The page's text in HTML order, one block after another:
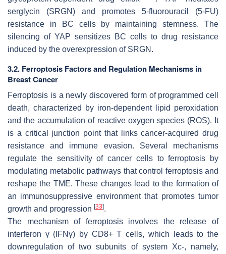
serglycin (SRGN) and promotes 5-fluorouracil (5-FU)
resistance in BC cells by maintaining stemness. The
silencing of YAP sensitizes BC cells to drug resistance
induced by the overexpression of SRGN.
3.2. Ferroptosis Factors and Regulation Mechanisms in
Breast Cancer
Ferroptosis is a newly discovered form of programmed cell
death, characterized by iron-dependent lipid peroxidation
and the accumulation of reactive oxygen species (ROS). It
is a critical junction point that links cancer-acquired drug
resistance and immune evasion. Several mechanisms
regulate the sensitivity of cancer cells to ferroptosis by
modulating metabolic pathways that control ferroptosis and
reshape the TME. These changes lead to the formation of
an immunosuppressive environment that promotes tumor
growth and progression [33].
The mechanism of ferroptosis involves the release of
interferon γ (IFNγ) by CD8+ T cells, which leads to the
downregulation of two subunits of system Xc-, namely,